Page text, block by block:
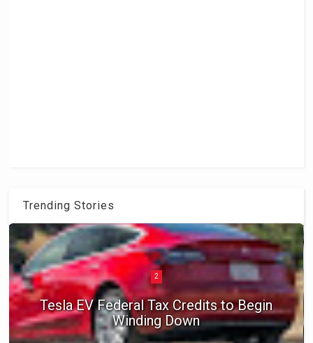
Trending Stories
2
Tesla EV Federal Tax Credits to Begin
Winding Down